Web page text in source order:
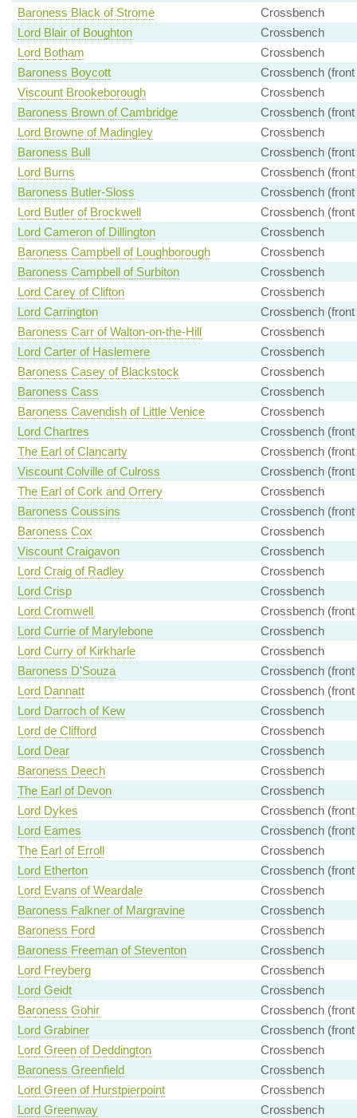
Baroness Black of Strome
Crossbench
Lord Blair of Boughton
Crossbench
Lord Botham
Crossbench
Baroness Boycott
Crossbench (front
Viscount Brookeborough
Crossbench
Baroness Brown of Cambridge
Crossbench (front
Lord Browne of Madingley
Crossbench
Baroness Bull
Crossbench (front
Lord Burns
Crossbench (front
Baroness Butler-Sloss
Crossbench (front
Lord Butler of Brockwell
Crossbench (front
Lord Cameron of Dillington
Crossbench
Baroness Campbell of Loughborough
Crossbench
Baroness Campbell of Surbiton
Crossbench
Lord Carey of Clifton
Crossbench
Lord Carrington
Crossbench (front
Baroness Carr of Walton-on-the-Hill
Crossbench
Lord Carter of Haslemere
Crossbench
Baroness Casey of Blackstock
Crossbench
Baroness Cass
Crossbench
Baroness Cavendish of Little Venice
Crossbench
Lord Chartres
Crossbench (front
The Earl of Clancarty
Crossbench (front
Viscount Colville of Culross
Crossbench (front
The Earl of Cork and Orrery
Crossbench
Baroness Coussins
Crossbench (front
Baroness Cox
Crossbench
Viscount Craigavon
Crossbench
Lord Craig of Radley
Crossbench
Lord Crisp
Crossbench
Lord Cromwell
Crossbench (front
Lord Currie of Marylebone
Crossbench
Lord Curry of Kirkharle
Crossbench
Baroness D'Souza
Crossbench (front
Lord Dannatt
Crossbench (front
Lord Darroch of Kew
Crossbench
Lord de Clifford
Crossbench
Lord Dear
Crossbench
Baroness Deech
Crossbench
The Earl of Devon
Crossbench
Lord Dykes
Crossbench (front
Lord Eames
Crossbench (front
The Earl of Erroll
Crossbench
Lord Etherton
Crossbench (front
Lord Evans of Weardale
Crossbench
Baroness Falkner of Margravine
Crossbench
Baroness Ford
Crossbench
Baroness Freeman of Steventon
Crossbench
Lord Freyberg
Crossbench
Lord Geidt
Crossbench
Baroness Gohir
Crossbench (front
Lord Grabiner
Crossbench (front
Lord Green of Deddington
Crossbench
Baroness Greenfield
Crossbench
Lord Green of Hurstpierpoint
Crossbench
Lord Greenway
Crossbench